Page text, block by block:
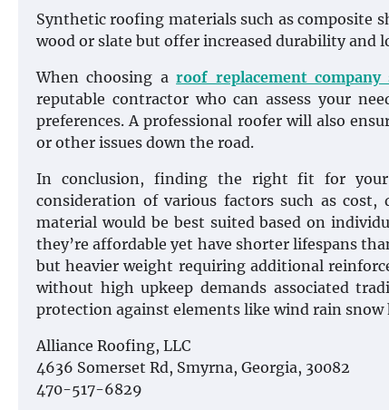
Synthetic roofing materials such as composite
wood or slate but offer increased durability and
When choosing aroof replacement company
reputable contractor who can assess your
preferences. A professional roofer will also
or other issues down the road.
In conclusion, finding the right fit for your
consideration of various factors such as
material would be best suited based on
they’re affordable yet have shorter lifespans
but heavier weight requiring additional
without high upkeep demands associated
protection against elements like wind rain snow
Alliance Roofing, LLC
4636 Somerset Rd, Smyrna, Georgia, 30082
470-517-6829